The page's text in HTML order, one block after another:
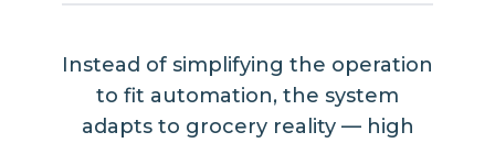
Instead of simplifying the operation
to fit automation, the system
adapts to grocery reality — high